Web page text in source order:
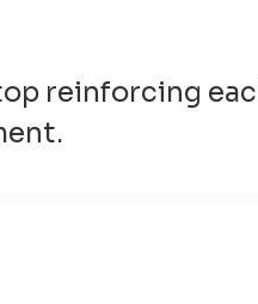
reinforcing